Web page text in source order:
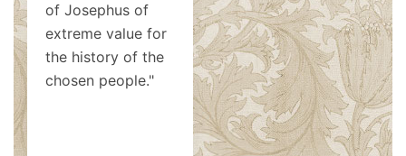
of Josephus of
extreme value for
the history of the
chosen people."